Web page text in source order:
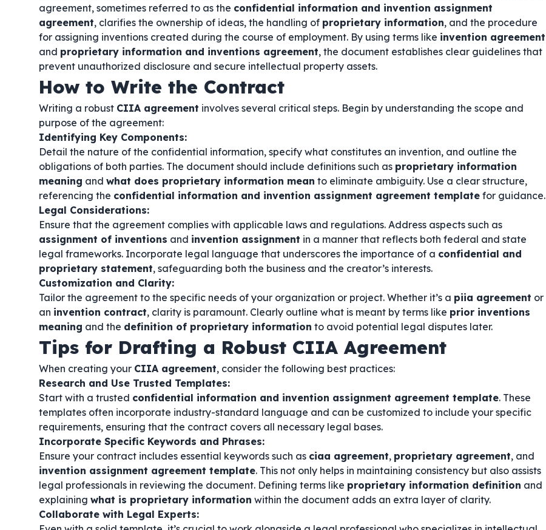
agreement, sometimes referred to as the confidential information and invention assignment
agreement, clarifies the ownership of ideas, the handling of proprietary information, and the procedure
for assigning inventions created during the course of employment. By using terms like invention agreement
and proprietary information and inventions agreement, the document establishes clear guidelines that
prevent unauthorized disclosure and secure intellectual property assets.
How to Write the Contract
Writing a robust CIIA agreement involves several critical steps. Begin by understanding the scope and
purpose of the agreement:
Identifying Key Components:
Detail the nature of the confidential information, specify what constitutes an invention, and outline the
obligations of both parties. The document should include definitions such as proprietary information
meaning and what does proprietary information mean to eliminate ambiguity. Use a clear structure,
referencing the confidential information and invention assignment agreement template for guidance.
Legal Considerations:
Ensure that the agreement complies with applicable laws and regulations. Address aspects such as
assignment of inventions and invention assignment in a manner that reflects both federal and state
legal frameworks. Incorporate legal language that underscores the importance of a confidential and
proprietary statement, safeguarding both the business and the creator’s interests.
Customization and Clarity:
Tailor the agreement to the specific needs of your organization or project. Whether it’s a piia agreement or
an invention contract, clarity is paramount. Clearly outline what is meant by terms like prior inventions
meaning and the definition of proprietary information to avoid potential legal disputes later.
Tips for Drafting a Robust CIIA Agreement
When creating your CIIA agreement, consider the following best practices:
Research and Use Trusted Templates:
Start with a trusted confidential information and invention assignment agreement template. These
templates often incorporate industry-standard language and can be customized to include your specific
requirements, ensuring that the contract covers all necessary legal bases.
Incorporate Specific Keywords and Phrases:
Ensure your contract includes essential keywords such as ciaa agreement, proprietary agreement, and
invention assignment agreement template. This not only helps in maintaining consistency but also assists
legal professionals in reviewing the document. Defining terms like proprietary information definition and
explaining what is proprietary information within the document adds an extra layer of clarity.
Collaborate with Legal Experts: